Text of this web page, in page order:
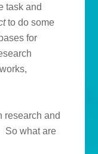
task and
to do some
for
research and
So what are